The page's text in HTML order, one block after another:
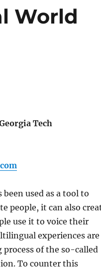
World
Tech
used as a tool to
people, it can also
use it to voice their
experiences are
of the so-called
To counter this